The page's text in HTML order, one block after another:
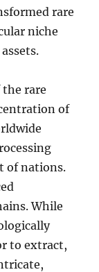
rare
niche
rare
of
of nations.
While
to extract,